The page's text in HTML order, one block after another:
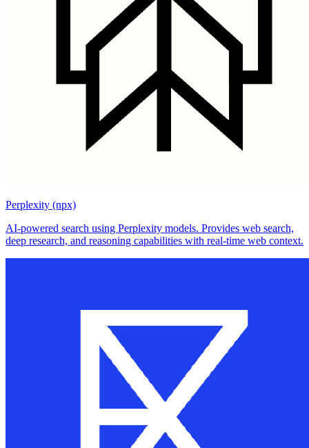
Perplexity (npx)
AI-powered search using Perplexity models. Provides web search,
deep research, and reasoning capabilities with real-time web context.